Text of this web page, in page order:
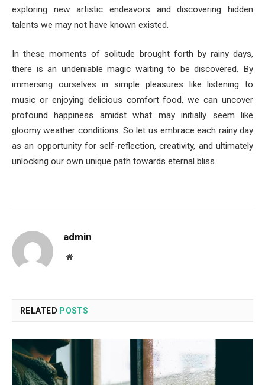
exploring new artistic endeavors and discovering hidden
talents we may not have known existed.
In these moments of solitude brought forth by rainy days,
there is an undeniable magic waiting to be discovered. By
immersing ourselves in simple pleasures like listening to
music or enjoying delicious comfort food, we can uncover
profound happiness amidst what may initially seem like
gloomy weather conditions. So let us embrace each rainy day
as an opportunity for self-reflection, creativity, and ultimately
unlocking our own unique path towards eternal bliss.
admin
Website
RELATED POSTS